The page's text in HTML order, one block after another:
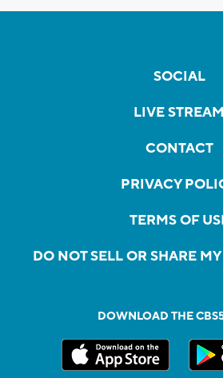
SOCIAL
LIVE STREAM
CONTACT
PRIVACY
TERMS OF
DO NOT SELL OR SHARE
DOWNLOAD THE